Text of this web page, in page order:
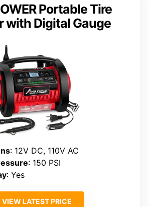
Portable Tire
with Digital Gauge
: 12V DC, 110V AC
: 150 PSI
: Yes
VIEW LATEST PRICE